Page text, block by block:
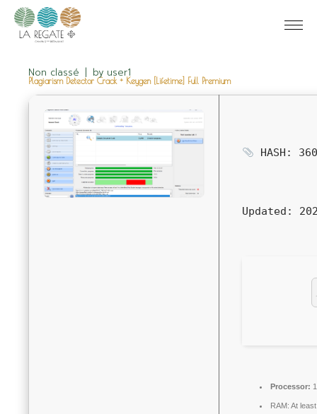
Non classé by user1
Plagiarism Detector Crack + Keygen [Lifetime] Full Premium
HASH:
Updated:
Processor:
RAM: At